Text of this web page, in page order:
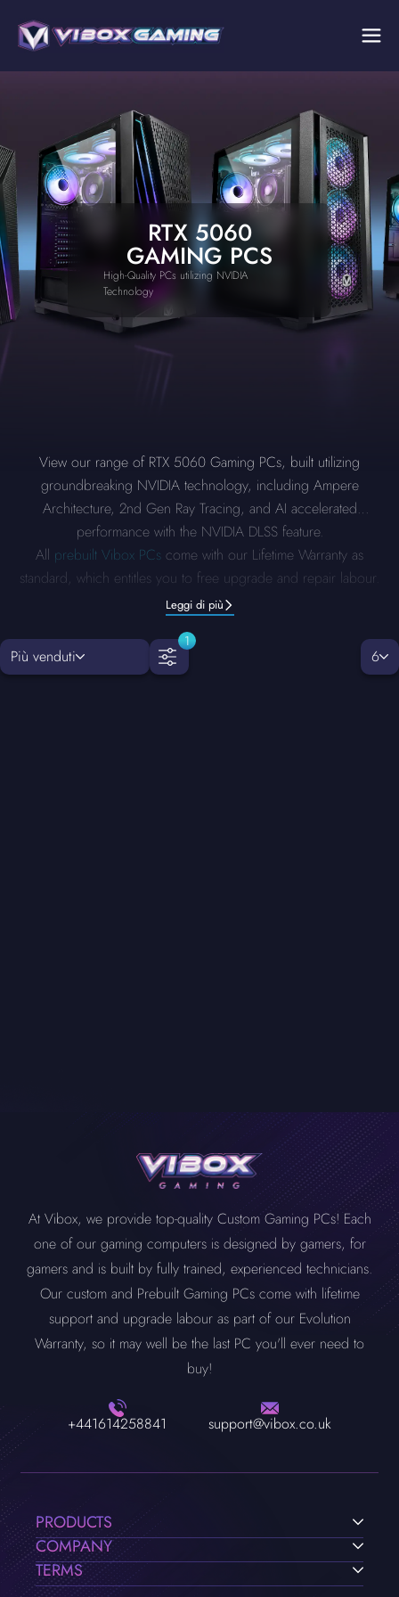
RTX 5060
GAMING PCS
High-Quality PCs utilizing NVIDIA
Technology
View our range of RTX 5060 Gaming PCs, built utilizing
groundbreaking NVIDIA technology, including Ampere
Architecture, 2nd Gen Ray Tracing, and AI accelerated
performance with the NVIDIA DLSS feature.
All prebuilt Vibox PCs come with our Lifetime Warranty as
standard, which entitles you to free upgrade and repair labour.
Leggi di più
Più venduti
1
6
PRODUCTS
COMPANY
TERMS
At Vibox, we provide top-quality Custom Gaming PCs! Each
one of our gaming computers is designed by gamers, for
gamers and is built by fully trained, experienced technicians.
Our custom and Prebuilt Gaming PCs come with lifetime
support and upgrade labour as part of our Evolution
Warranty, so it may well be the last PC you'll ever need to
buy!
+441614258841 support@vibox.co.uk